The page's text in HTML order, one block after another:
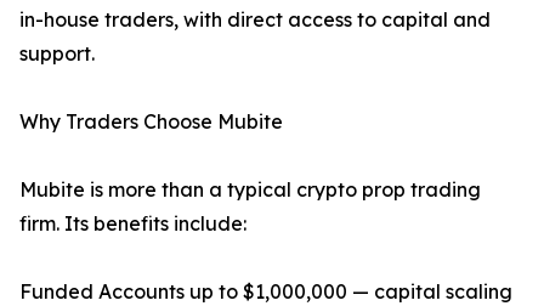
in-house traders, with direct access to capital and
support.
Why Traders Choose Mubite
Mubite is more than a typical crypto prop trading
firm. Its benefits include:
Funded Accounts up to $1,000,000 — capital scaling